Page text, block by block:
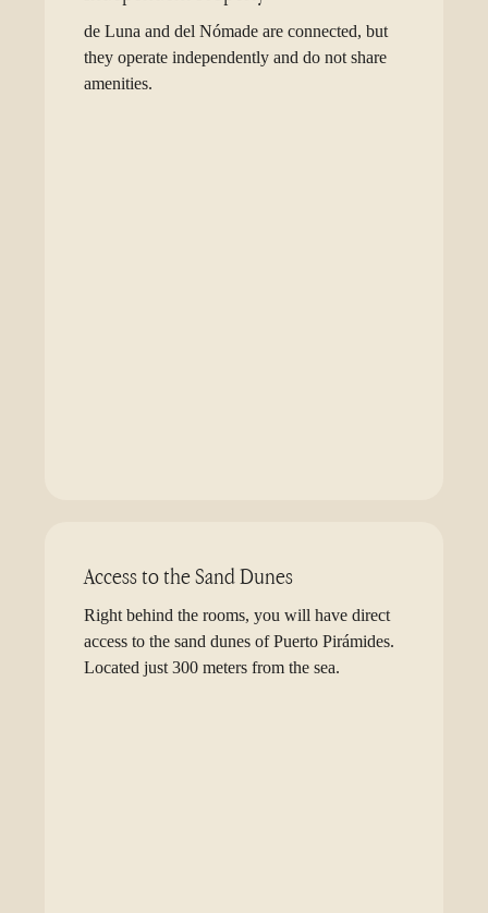
de Luna and del Nómade are connected, but
they operate independently and do not share
amenities.
Access to the Sand Dunes
Right behind the rooms, you will have direct
access to the sand dunes of Puerto Pirámides.
Located just 300 meters from the sea.